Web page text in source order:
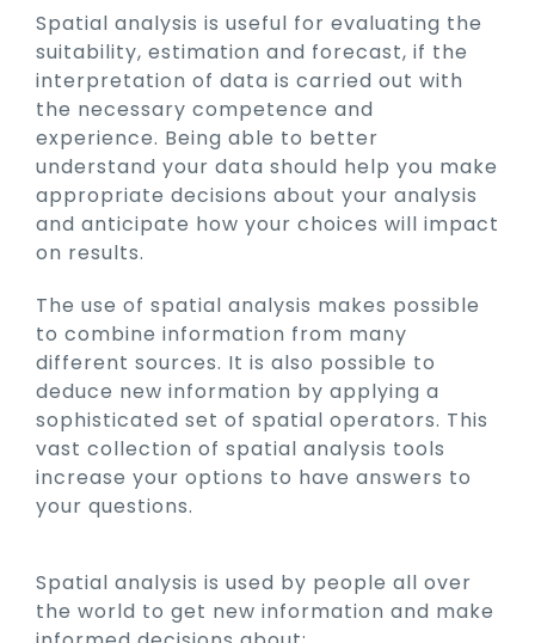
Spatial analysis is useful for evaluating the
suitability, estimation and forecast, if the
interpretation of data is carried out with
the necessary competence and
experience. Being able to better
understand your data should help you make
appropriate decisions about your analysis
and anticipate how your choices will impact
on results.
The use of spatial analysis makes possible
to combine information from many
different sources. It is also possible to
deduce new information by applying a
sophisticated set of spatial operators. This
vast collection of spatial analysis tools
increase your options to have answers to
your questions.
Spatial analysis is used by people all over
the world to get new information and make